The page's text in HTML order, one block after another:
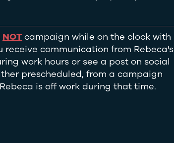
NOTcampaign while on the clock with
receive communication from Rebeca's
work hours or see a post on social
prescheduled, from a campaign
is off work during that time.